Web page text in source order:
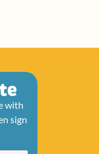
with
sign